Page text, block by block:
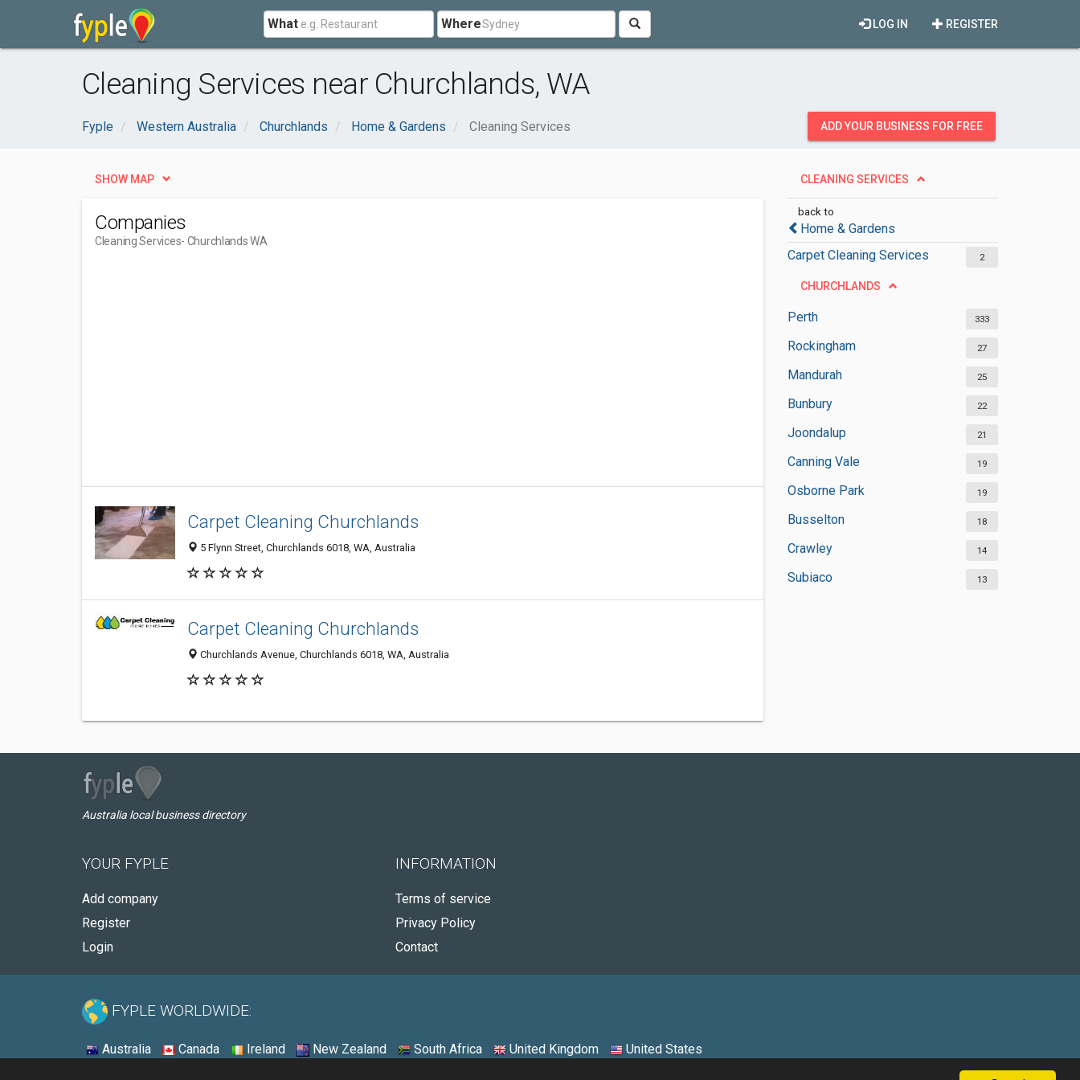
What Where REGISTER
LOG IN
Cleaning Services near Churchlands, WA
Fyple Western Australia Churchlands Home & Gardens Cleaning Services ADD YOUR BUSINESS FOR FREE
CLEANING SERVICES
back to
Home & Gardens
Carpet Cleaning Services
2
CHURCHLANDS
Perth 333
Rockingham 27
Mandurah 25
Bunbury 22
Joondalup 21
Canning Vale 19
Osborne Park 19
Busselton 18
Crawley 14
Subiaco 13
SHOW MAP
Companies
Cleaning Services- Churchlands WA
Carpet Cleaning Churchlands
5 Flynn Street, Churchlands 6018, WA, Australia
Carpet Cleaning Churchlands
Churchlands Avenue, Churchlands 6018, WA, Australia
Australia local business directory
YOUR FYPLE
Add company
Register
Login
INFORMATION
Terms of service
Privacy Policy
Contact
FYPLE WORLDWIDE:
Australia Canada Ireland New Zealand South Africa United Kingdom United States